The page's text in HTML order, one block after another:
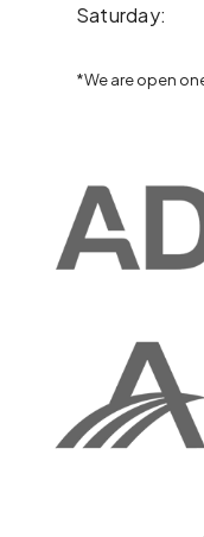
Saturday:
*We are open